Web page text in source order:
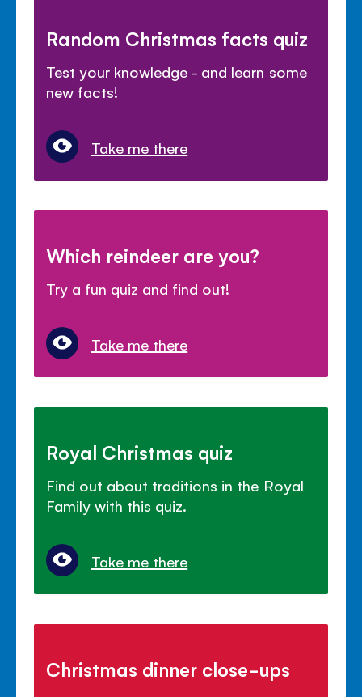
Random Christmas facts quiz
Test your knowledge - and learn some
new facts!
Take me there
Which reindeer are you?
Try a fun quiz and find out!
Take me there
Royal Christmas quiz
Find out about traditions in the Royal
Family with this quiz.
Take me there
Christmas dinner close-ups